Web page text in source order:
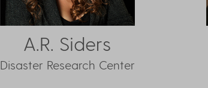
A.R. Siders
Disaster Research Center